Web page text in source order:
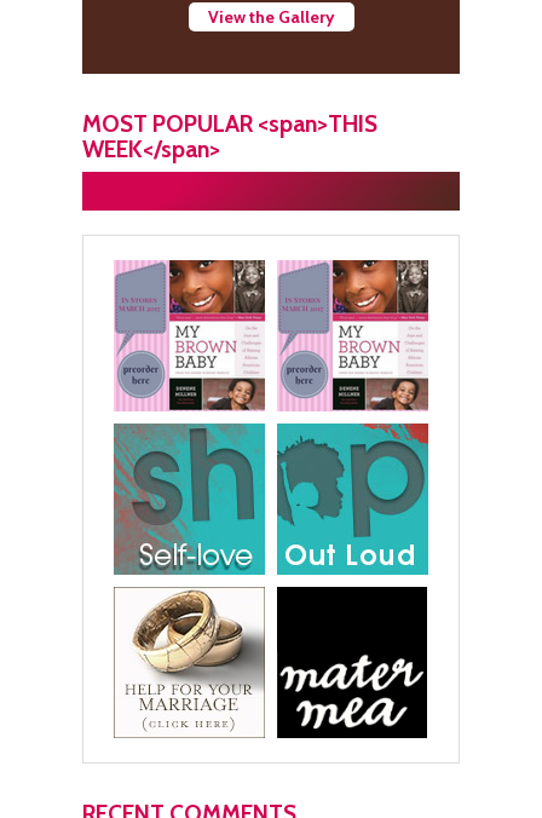
View the Gallery
MOST POPULAR <span>THIS
WEEK</span>